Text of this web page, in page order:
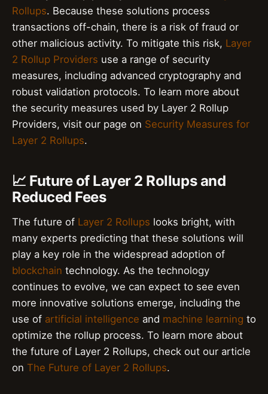
Rollups. Because these solutions process
transactions off-chain, there is a risk of fraud or
other malicious activity. To mitigate this risk, Layer
2 Rollup Providers use a range of security
measures, including advanced cryptography and
robust validation protocols. To learn more about
the security measures used by Layer 2 Rollup
Providers, visit our page on Security Measures for
Layer 2 Rollups.
📈 Future of Layer 2 Rollups and
Reduced Fees
The future of Layer 2 Rollups looks bright, with
many experts predicting that these solutions will
play a key role in the widespread adoption of
blockchain technology. As the technology
continues to evolve, we can expect to see even
more innovative solutions emerge, including the
use of artificial intelligence and machine learning to
optimize the rollup process. To learn more about
the future of Layer 2 Rollups, check out our article
on The Future of Layer 2 Rollups.